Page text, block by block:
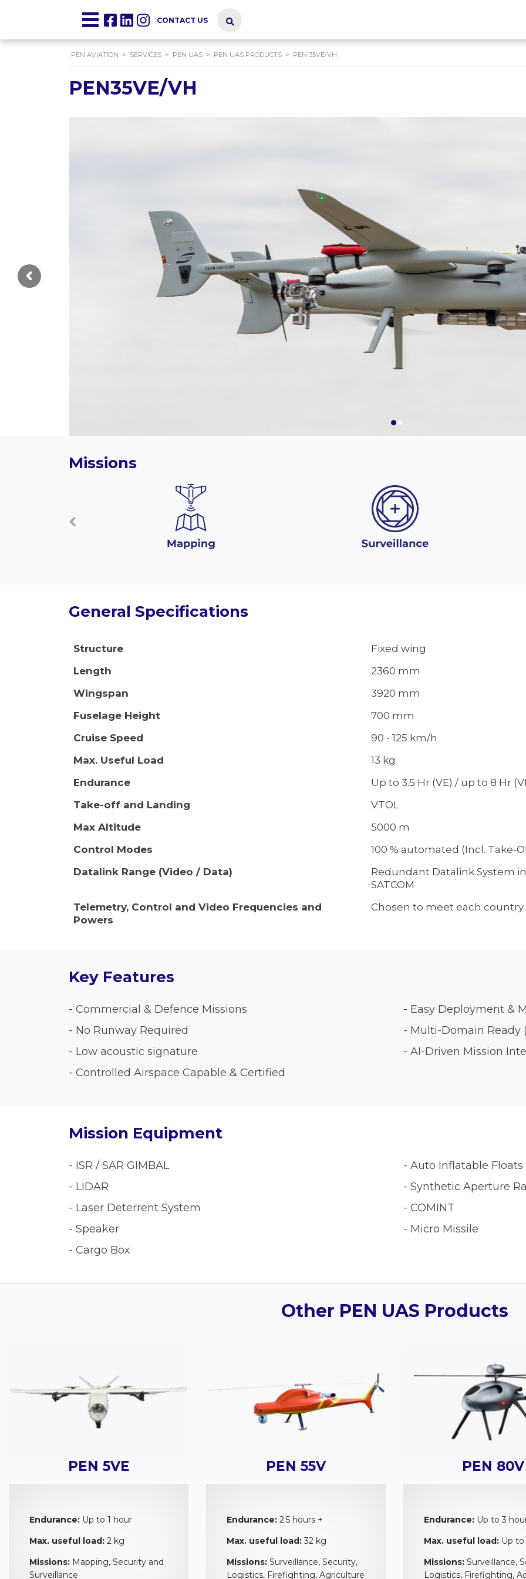
CONTACT US
PEN AVIATION > SERVICES > PEN UAS > PEN UAS PRODUCTS > PEN 35VE/VH
PEN35VE/VH
Missions
General Specifications
Structure
Fixed wing
Length
2360 mm
Wingspan
3920 mm
Fuselage Height
700 mm
Cruise Speed
90 - 125 km/h
Max. Useful Load
13 kg
Endurance
Up to 3.5 Hr (VE) / up to 8 Hr
Take-off and Landing
VTOL
Max Altitude
5000 m
Control Modes
100 % automated (Incl. Take-
Datalink Range (Video / Data)
Redundant Datalink System
SATCOM
Telemetry, Control and Video Frequencies and
Powers
Chosen to meet each
Key Features
- Commercial & Defence Missions
- No Runway Required
- Low acoustic signature
- Controlled Airspace Capable & Certified
- Easy Deployment &
- Multi-Domain Ready
- AI-Driven Mission
Mission Equipment
- ISR / SAR GIMBAL
- LIDAR
- Laser Deterrent System
- Speaker
- Cargo Box
- Auto Inflatable Floats
- Synthetic Aperture
- COMINT
- Micro Missile
Other PEN UAS Products
PEN 5VE
Endurance: Up to 1 hour
Max. useful load: 2 kg
Missions: Mapping, Security and
Surveillance
PEN 55V
Endurance: 2.5 hours +
Max. useful load:32 kg
Missions: Surveillance, Security,
Logistics, Firefighting, Agriculture
PEN 80V
Endurance: Up to 3
Max. useful load: Up
Missions: Surveillance,
Logistics, Firefighting,